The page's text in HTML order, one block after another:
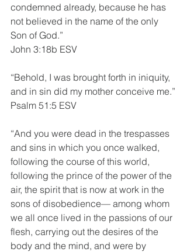
condemned already, because he has
not believed in the name of the only
Son of God.”
John 3:18b ESV
“Behold, I was brought forth in iniquity,
and in sin did my mother conceive me.”
Psalm 51:5 ESV
“And you were dead in the trespasses
and sins in which you once walked,
following the course of this world,
following the prince of the power of the
air, the spirit that is now at work in the
sons of disobedience— among whom
we all once lived in the passions of our
flesh, carrying out the desires of the
body and the mind, and were by